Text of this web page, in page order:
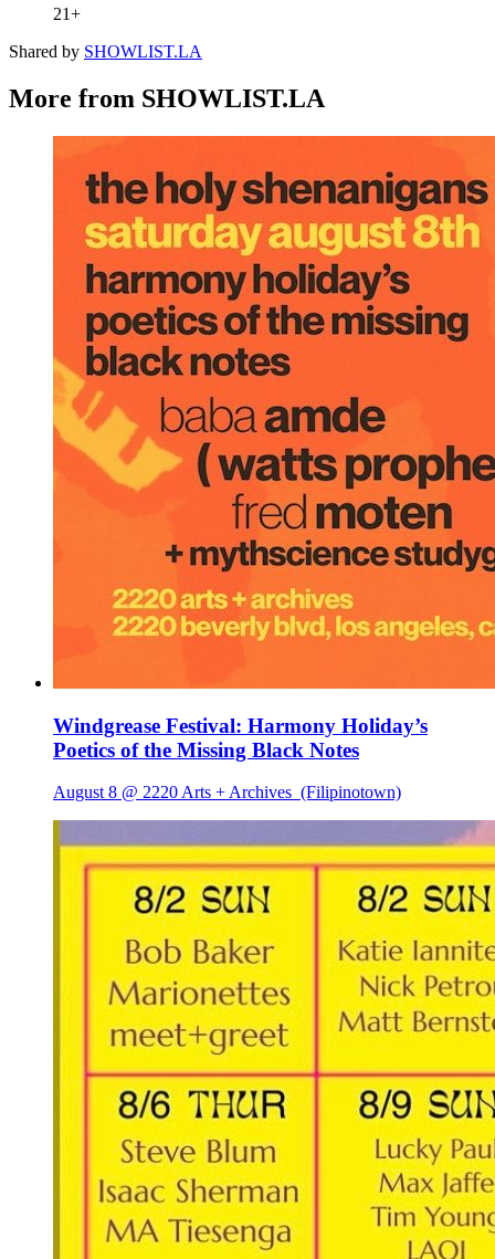
21+
Shared by SHOWLIST.LA
More from SHOWLIST.LA
Windgrease Festival: Harmony Holiday’s
Poetics of the Missing Black Notes
August 8 @ 2220 Arts + Archives (Filipinotown)